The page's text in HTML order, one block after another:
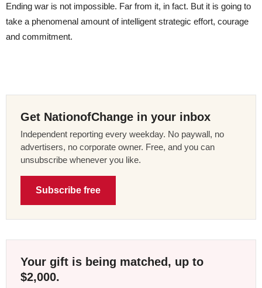
Ending war is not impossible. Far from it, in fact. But it is going to
take a phenomenal amount of intelligent strategic effort, courage
and commitment.
Get NationofChange in your inbox
Independent reporting every weekday. No paywall, no
advertisers, no corporate owner. Free, and you can
unsubscribe whenever you like.
Subscribe free
Your gift is being matched, up to
$2,000.